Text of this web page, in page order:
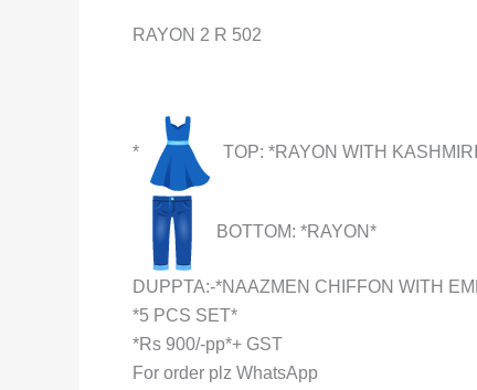
RAYON 2 R 502
* TOP: *RAYON WITH
BOTTOM: *RAYON*
DUPPTA:-*NAAZMEN CHIFFON WITH
*5 PCS SET*
*Rs 900/-pp*+ GST
For order plz WhatsApp